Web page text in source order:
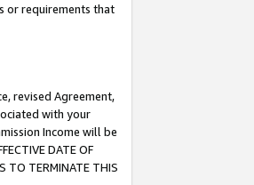
or requirements that
revised Agreement,
with your
Income will be
DATE OF
TO TERMINATE THIS